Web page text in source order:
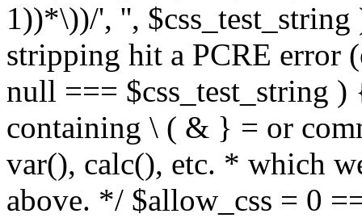
1))*\))/', '',
stripping hit a PCRE error
null === $css_test_string
containing \ ( & } = or
var(), calc(), etc. * which
above. */ $allow_css = 0